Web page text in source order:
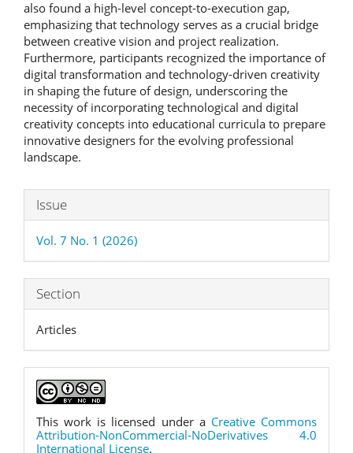
also found a high-level concept-to-execution gap,
emphasizing that technology serves as a crucial bridge
between creative vision and project realization.
Furthermore, participants recognized the importance of
digital transformation and technology-driven creativity
in shaping the future of design, underscoring the
necessity of incorporating technological and digital
creativity concepts into educational curricula to prepare
innovative designers for the evolving professional
landscape.
Article
Details
Issue
Vol. 7 No. 1 (2026)
Section
Articles
This work is licensed under a Creative Commons
Attribution-NonCommercial-NoDerivatives 4.0
International License.